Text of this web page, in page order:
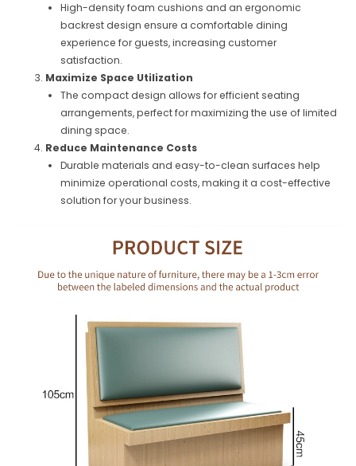
High-density foam cushions and an ergonomic
backrest design ensure a comfortable dining
experience for guests, increasing customer
satisfaction.
Maximize Space Utilization
The compact design allows for efficient seating
arrangements, perfect for maximizing the use of limited
dining space.
Reduce Maintenance Costs
Durable materials and easy-to-clean surfaces help
minimize operational costs, making it a cost-effective
solution for your business.